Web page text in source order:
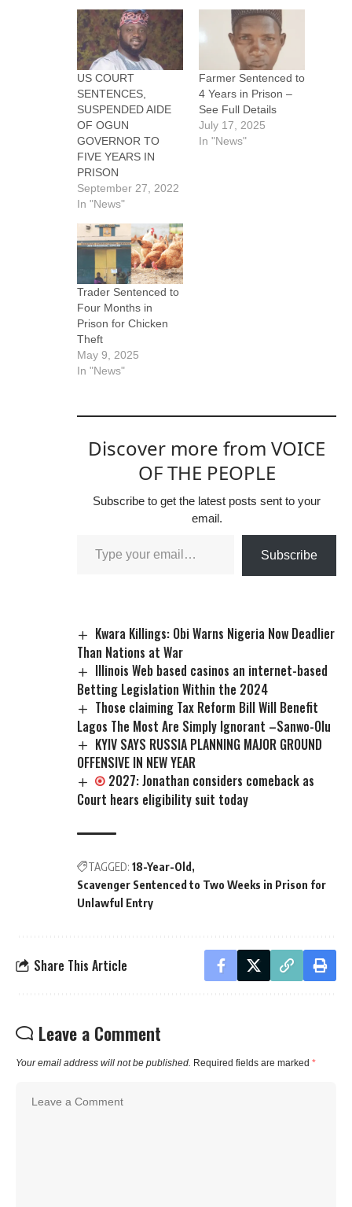
US COURT
SENTENCES,
SUSPENDED AIDE
OF OGUN
GOVERNOR TO
FIVE YEARS IN
PRISON
September 27, 2022
In "News"
Farmer Sentenced to
4 Years in Prison –
See Full Details
July 17, 2025
In "News"
Trader Sentenced to
Four Months in
Prison for Chicken
Theft
May 9, 2025
In "News"
Discover more from VOICE
OF THE PEOPLE
Subscribe to get the latest posts sent to your
email.
Subscribe
Kwara Killings: Obi Warns Nigeria Now Deadlier
Than Nations at War
Illinois Web based casinos an internet-based
Betting Legislation Within the 2024
Those claiming Tax Reform Bill Will Benefit
Lagos The Most Are Simply Ignorant –Sanwo-Olu
KYIV SAYS RUSSIA PLANNING MAJOR GROUND
OFFENSIVE IN NEW YEAR
2027: Jonathan considers comeback as
Court hears eligibility suit today
TAGGED: 18-Year-Old
Scavenger Sentenced to Two Weeks in Prison for
Unlawful Entry
Share This Article
Leave a Comment
Your email address will not be published. Required fields are marked *